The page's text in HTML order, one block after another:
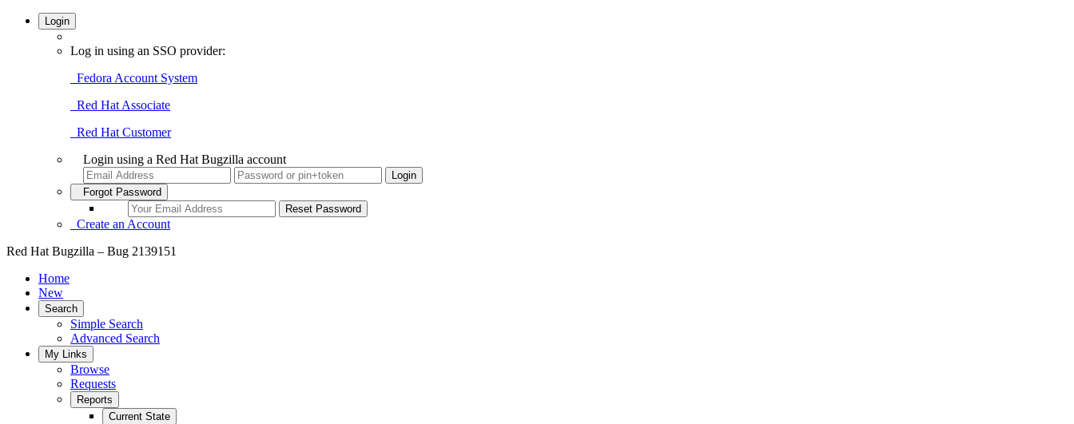
Login
Log in using an SSO provider:
Fedora Account System
Red Hat Associate
Red Hat Customer
Login using a Red Hat Bugzilla account
Forgot Password
Create an Account
Red Hat Bugzilla – Bug 2139151
Home
New
Search
Simple Search
Advanced Search
My Links
Browse
Requests
Reports
Current State